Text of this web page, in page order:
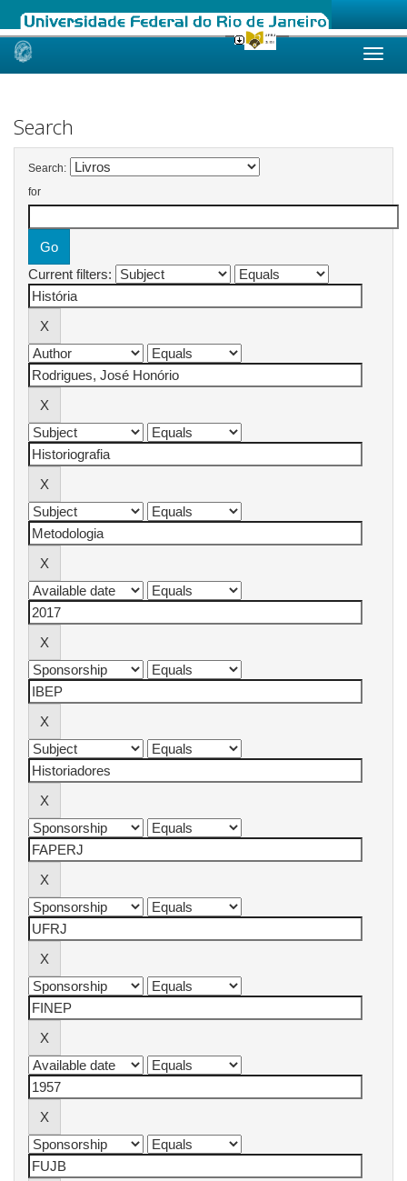
Skip
Search
Search:
for
Current filters: